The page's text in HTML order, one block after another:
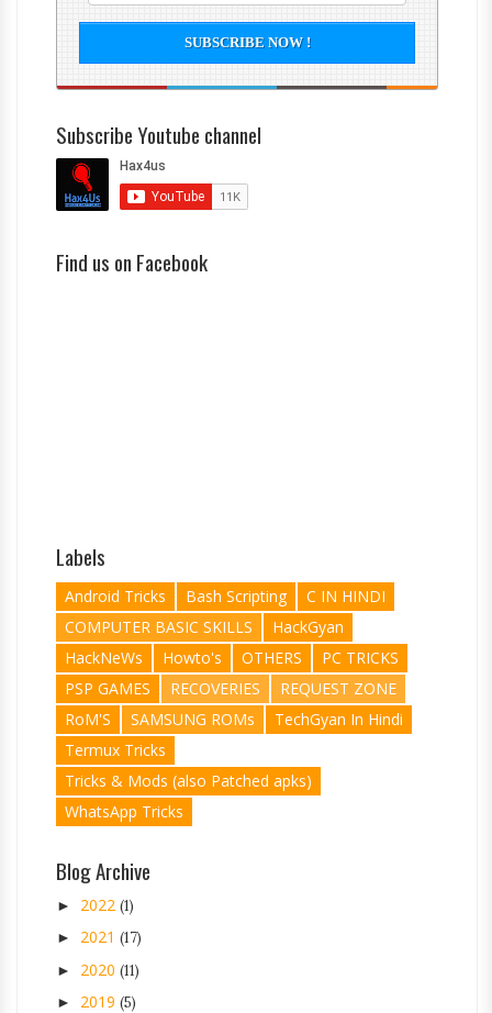
Subscribe Youtube channel
Find us on Facebook
Labels
Android Tricks Bash Scripting
C IN HINDI
COMPUTER BASIC SKILLS
HackGyan
HackNeWs
Howto's OTHERS
PC TRICKS
PSP GAMES
RECOVERIES
REQUEST ZONE
RoM'S
SAMSUNG ROMs
TechGyan In Hindi
Termux Tricks
Tricks & Mods (also Patched apks)
WhatsApp Tricks
Blog Archive
► 2022 (1)
► 2021 (17)
► 2020 (11)
► 2019 (5)